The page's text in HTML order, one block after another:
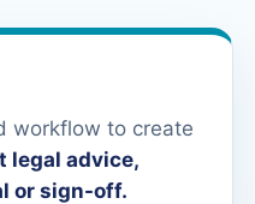
workflow to create
legal advice,
or sign-off.